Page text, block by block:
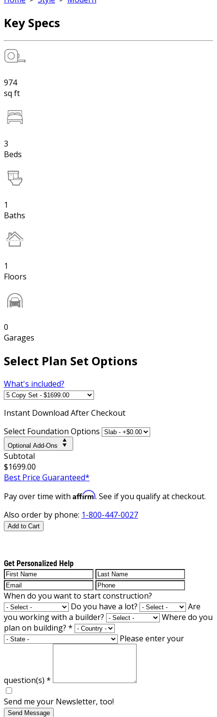
Key Specs
974
sq ft
3
Beds
1
Baths
1
Floors
0
Garages
Select Plan Set Options
What's included?
Instant Download After Checkout
Select Foundation Options
Optional Add-Ons
Subtotal
$1699.00
Best Price Guaranteed*
Pay over time with Affirm. See if you qualify at checkout.
Also order by phone: 1-800-447-0027
Add to Cart
Get Personalized Help
When do you want to start construction?
Do you have a lot?
Are
you working with a builder?
Where do you
plan on building? *
Please enter your
question(s) *
Send me your Newsletter, too!
Send Message